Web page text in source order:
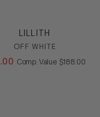
LILLITH
OFF WHITE
.00 Comp. Value COMPARE
$188 00